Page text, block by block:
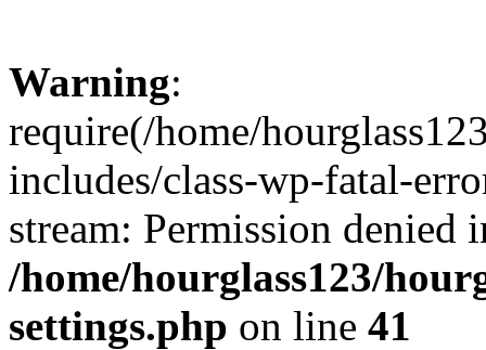
Warning:
require(/home/
includes/class-wp-fatal-
stream: Permission denied
/home/hourglass123/
settings.php on line 41